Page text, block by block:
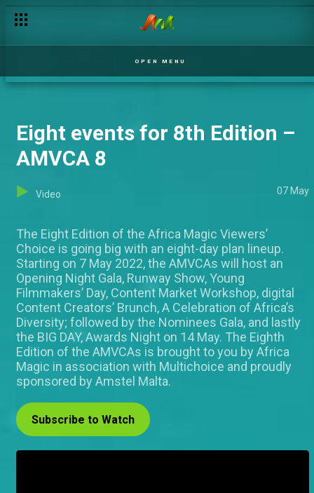
OPEN MENU
Eight events for 8th Edition –
AMVCA 8
Video 07 May
The Eight Edition of the Africa Magic Viewers’
Choice is going big with an eight-day plan lineup.
Starting on 7 May 2022, the AMVCAs will host an
Opening Night Gala, Runway Show, Young
Filmmakers’ Day, Content Market Workshop, digital
Content Creators’ Brunch, A Celebration of Africa’s
Diversity; followed by the Nominees Gala, and lastly
the BIG DAY, Awards Night on 14 May. The Eighth
Edition of the AMVCAs is brought to you by Africa
Magic in association with Multichoice and proudly
sponsored by Amstel Malta.
Subscribe to Watch
A break, a bust, and an accident – Venge